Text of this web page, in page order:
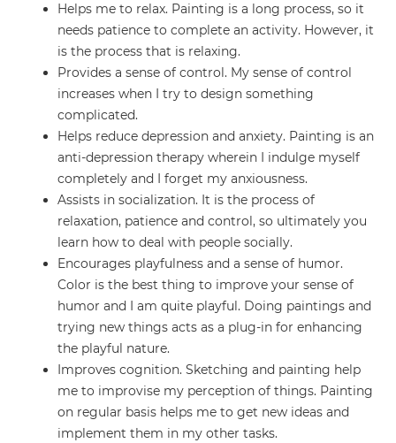
Helps me to relax. Painting is a long process, so it
needs patience to complete an activity. However, it
is the process that is relaxing.
Provides a sense of control. My sense of control
increases when I try to design something
complicated.
Helps reduce depression and anxiety. Painting is an
anti-depression therapy wherein I indulge myself
completely and I forget my anxiousness.
Assists in socialization. It is the process of
relaxation, patience and control, so ultimately you
learn how to deal with people socially.
Encourages playfulness and a sense of humor.
Color is the best thing to improve your sense of
humor and I am quite playful. Doing paintings and
trying new things acts as a plug-in for enhancing
the playful nature.
Improves cognition. Sketching and painting help
me to improvise my perception of things. Painting
on regular basis helps me to get new ideas and
implement them in my other tasks.